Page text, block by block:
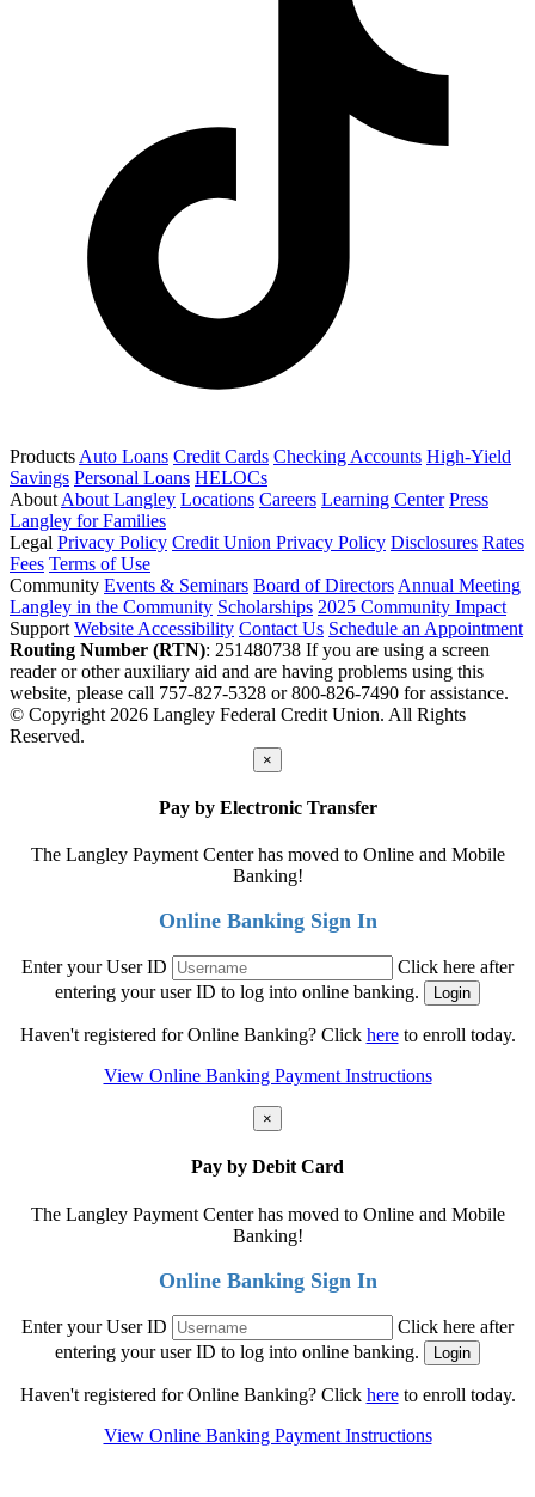
Products Auto Loans Credit Cards Checking Accounts High-Yield
Savings Personal Loans HELOCs
About About Langley Locations Careers Learning Center Press
Langley for Families
Legal Privacy Policy Credit Union Privacy Policy Disclosures Rates
Fees Terms of Use
Community Events & Seminars Board of Directors Annual Meeting
Langley in the Community Scholarships 2025 Community Impact
Support Website Accessibility Contact Us Schedule an Appointment
Routing Number (RTN): 251480738 If you are using a screen
reader or other auxiliary aid and are having problems using this
website, please call 757-827-5328 or 800-826-7490 for assistance.
© Copyright 2026 Langley Federal Credit Union. All Rights
Reserved.
×
Pay by Electronic Transfer
The Langley Payment Center has moved to Online and Mobile
Banking!
Online Banking Sign In
Enter your User ID
Click here after
entering your user ID to log into online banking.
Haven't registered for Online Banking? Click hereto enroll today.
View Online Banking Payment Instructions
×
Pay by Debit Card
The Langley Payment Center has moved to Online and Mobile
Banking!
Online Banking Sign In
Enter your User ID
Click here after
entering your user ID to log into online banking.
Haven't registered for Online Banking? Click hereto enroll today.
View Online Banking Payment Instructions